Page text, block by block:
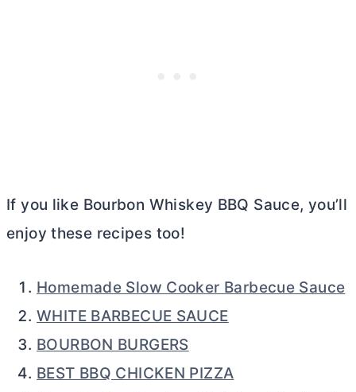
If you like Bourbon Whiskey BBQ Sauce, you’ll
enjoy these recipes too!
Homemade Slow Cooker Barbecue Sauce
WHITE BARBECUE SAUCE
BOURBON BURGERS
BEST BBQ CHICKEN PIZZA